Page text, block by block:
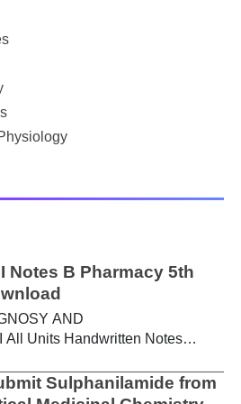
Notes B Pharmacy 5th
AND
All Units Handwritten Notes
of different secondary
Sulphanilamide from